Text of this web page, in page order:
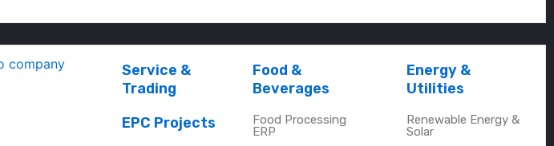
Service &
Trading
EPC Projects
Food &
Beverages
Food Processing
ERP
Energy &
Utilities
Renewable Energy &
Solar